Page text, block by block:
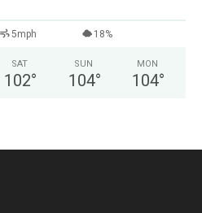
5mph 18%
SAT
102°
SUN
104°
MON
104°